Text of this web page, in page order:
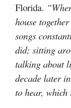
Florida.
house
songs
did; sitting
talking about
decade later
to hear, which